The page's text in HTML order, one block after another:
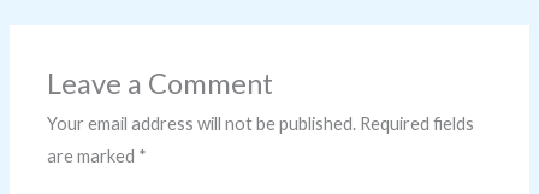
Leave a Comment
Your email address will not be published. Required fields
are marked *